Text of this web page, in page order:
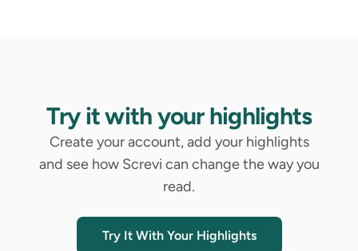
Try it with your highlights
Create your account, add your highlights
and see how Screvi can change the way you
read.
Try It With Your Highlights